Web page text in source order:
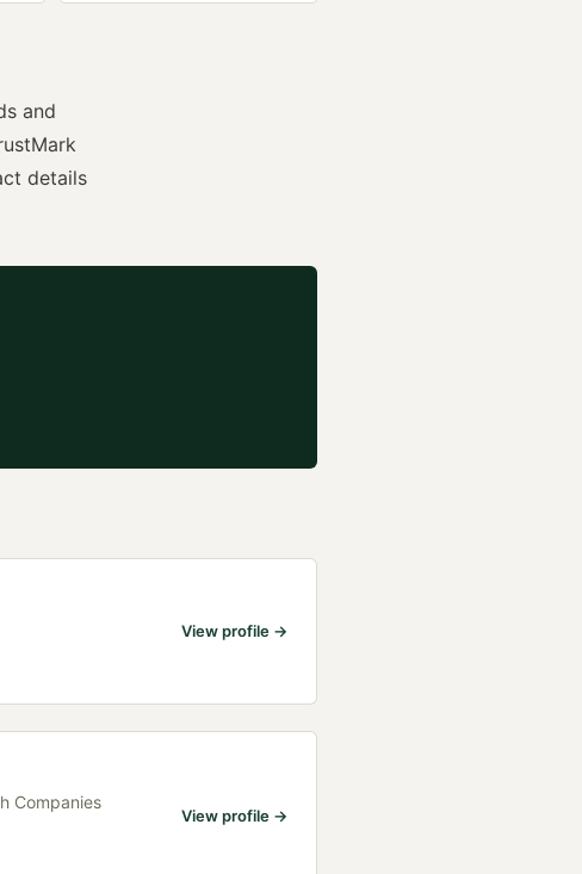
and
details
View profile →
Companies
View profile →